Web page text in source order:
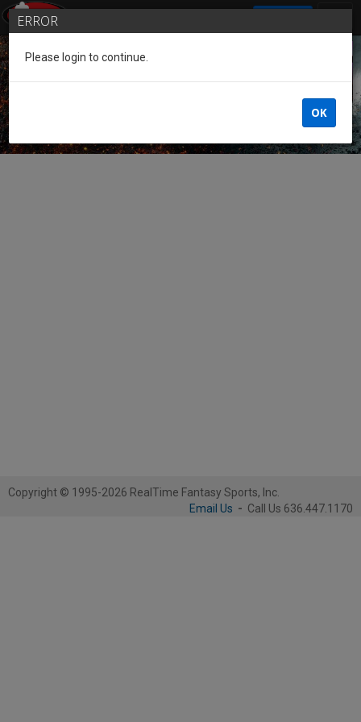
Guest of the League
Copyright © 1995-2026 RealTime Fantasy Sports, Inc.
Email Us - Call Us 636.447.1170
ERROR
Please login to continue.
OK